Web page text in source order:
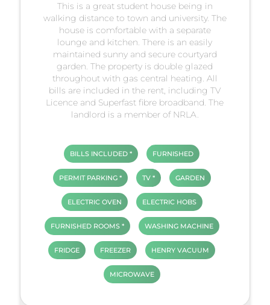
This is a great student house being in
walking distance to town and university. The
house is comfortable with a separate
lounge and kitchen. There is an easily
maintained sunny and secure courtyard
garden. The property is double glazed
throughout with gas central heating. All
bills are included in the rent, including TV
Licence and Superfast fibre broadband. The
landlord is a member of NRLA.
BILLS INCLUDED * FURNISHED
PERMIT PARKING * TV * GARDEN
ELECTRIC OVEN ELECTRIC HOBS
FURNISHED ROOMS * WASHING MACHINE
FRIDGE FREEZER HENRY VACUUM
MICROWAVE